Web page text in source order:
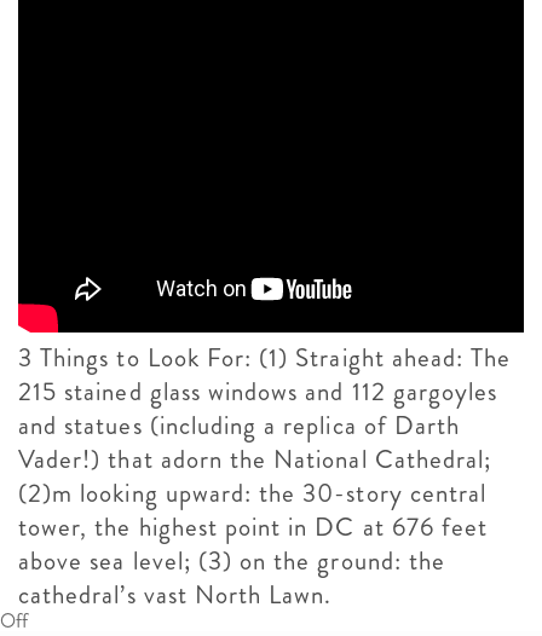
3 Things to Look For: (1) Straight ahead: The
215 stained glass windows and 112 gargoyles
and statues (including a replica of Darth
Vader!) that adorn the National Cathedral;
(2)m looking upward: the 30-story central
tower, the highest point in DC at 676 feet
above sea level; (3) on the ground: the
cathedral’s vast North Lawn.
Off